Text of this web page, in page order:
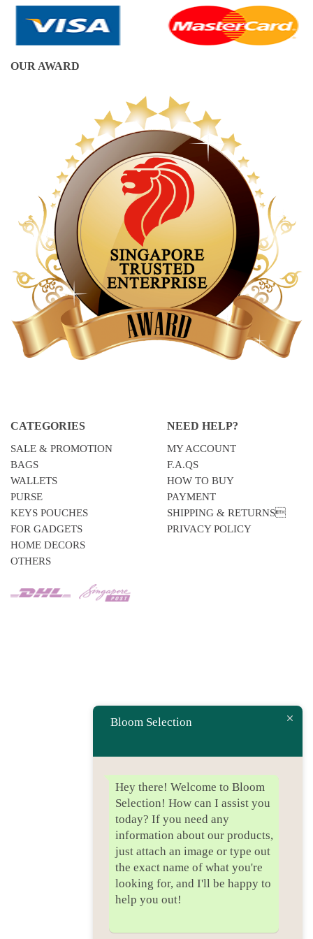
OUR AWARD
CATEGORIES
SALE & PROMOTION
BAGS
WALLETS
PURSE
KEYS POUCHES
FOR GADGETS
HOME DECORS
OTHERS
NEED HELP?
MY ACCOUNT
F.A.QS
HOW TO BUY
PAYMENT
SHIPPING & RETURNS
PRIVACY POLICY
Bloom Selection
Hey there! Welcome to Bloom
Selection! How can I assist you
today? If you need any
information about our products,
just attach an image or type out
the exact name of what you're
looking for, and I'll be happy to
help you out!